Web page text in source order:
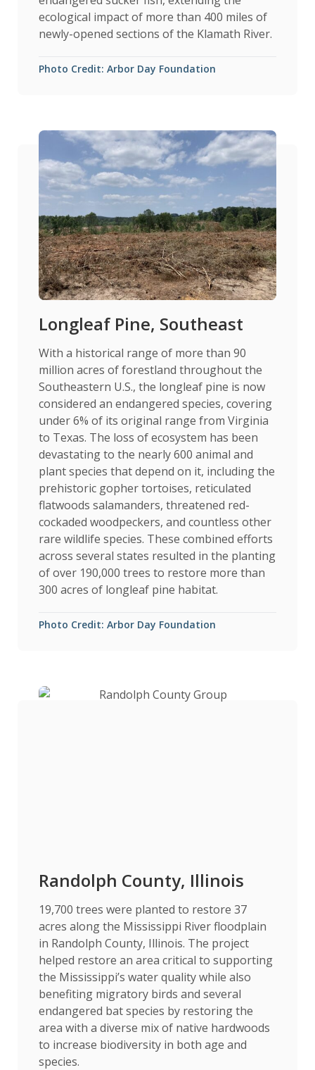
ecological impact of more than 400 miles of
newly-opened sections of the Klamath River.
Photo Credit: Arbor Day Foundation
Longleaf Pine, Southeast
With a historical range of more than 90
million acres of forestland throughout the
Southeastern U.S., the longleaf pine is now
considered an endangered species, covering
under 6% of its original range from Virginia
to Texas. The loss of ecosystem has been
devastating to the nearly 600 animal and
plant species that depend on it, including the
prehistoric gopher tortoises, reticulated
flatwoods salamanders, threatened red-
cockaded woodpeckers, and countless other
rare wildlife species. These combined efforts
across several states resulted in the planting
of over 190,000 trees to restore more than
300 acres of longleaf pine habitat.
Photo Credit: Arbor Day Foundation
Randolph County, Illinois
19,700 trees were planted to restore 37
acres along the Mississippi River floodplain
in Randolph County, Illinois. The project
helped restore an area critical to supporting
the Mississippi’s water quality while also
benefiting migratory birds and several
endangered bat species by restoring the
area with a diverse mix of native hardwoods
to increase biodiversity in both age and
species.